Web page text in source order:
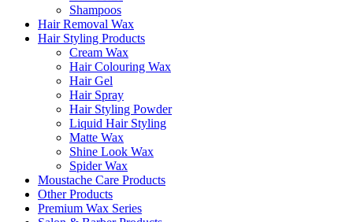
Shampoos
Hair Removal Wax
Hair Styling Products
Cream Wax
Hair Colouring Wax
Hair Gel
Hair Spray
Hair Styling Powder
Liquid Hair Styling
Matte Wax
Shine Look Wax
Spider Wax
Moustache Care Products
Other Products
Premium Wax Series